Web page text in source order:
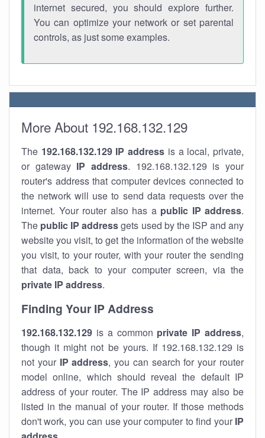
internet secured, you should explore further.
You can optimize your network or set parental
controls, as just some examples.
More About 192.168.132.129
The 192.168.132.129 IP address is a local, private,
or gateway IP address. 192.168.132.129 is your
router's address that computer devices connected to
the network will use to send data requests over the
internet. Your router also has a public IP address.
The public IP addressgets used by the ISP and any
website you visit, to get the information of the website
you visit, to your router, with your router the sending
that data, back to your computer screen, via the
private IP address.
Finding Your IP Address
192.168.132.129 is a common private IP address,
though it might not be yours. If 192.168.132.129 is
not your IP address, you can search for your router
model online, which should reveal the default IP
address of your router. The IP address may also be
listed in the manual of your router. If those methods
don't work, you can use your computer to find your IP